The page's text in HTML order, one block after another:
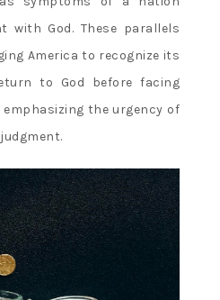
with God. These parallels
America to recognize its
to God before facing
emphasizing the urgency of